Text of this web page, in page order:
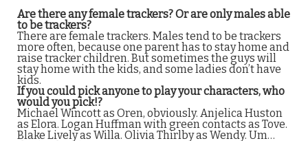
Are there any female trackers? Or are only males able
to be trackers?
There are female trackers. Males tend to be trackers
more often, because one parent has to stay home and
raise tracker children. But sometimes the guys will
stay home with the kids, and some ladies don’t have
kids.
If you could pick anyone to play your characters, who
would you pick!?
Michael Wincott as Oren, obviously. Anjelica Huston
as Elora. Logan Huffman with green contacts as Tove.
Blake Lively as Willa. Olivia Thirlby as Wendy. Um…